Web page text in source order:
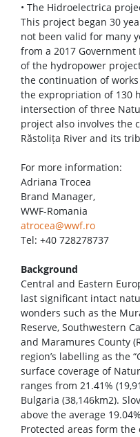
• The Hidroelectrica
This project began 30
not been valid for many
from a 2017
of the hydropower
the continuation of
the expropriation of 130
intersection of three
project also involves the
Răstolița River and its
For more information:
Adriana Trocea
Brand Manager,
WWF-Romania
atrocea@wwf.ro
Tel: +40 728278737
Background
Central and Eastern
last significant intact
wonders such as the
Reserve, Southwestern
and Maramures County
region’s labelling as the
surface coverage of
ranges from 21.41%
Bulgaria (38,146km2).
above the average
Protected areas form the